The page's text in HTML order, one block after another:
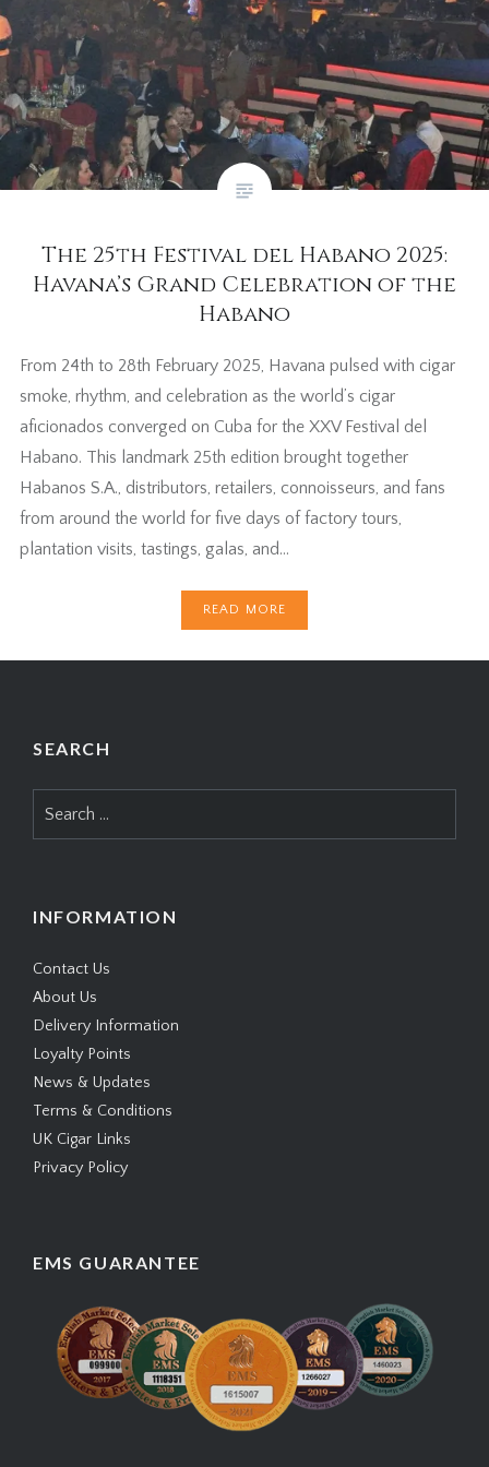
The 25th Festival del Habano 2025:
Havana’s Grand Celebration of the
Habano
From 24th to 28th February 2025, Havana pulsed with cigar
smoke, rhythm, and celebration as the world’s cigar
aficionados converged on Cuba for the XXV Festival del
Habano. This landmark 25th edition brought together
Habanos S.A., distributors, retailers, connoisseurs, and fans
from around the world for five days of factory tours,
plantation visits, tastings, galas, and…
READ MORE
SEARCH
for:
INFORMATION
Contact Us
About Us
Delivery Information
Loyalty Points
News & Updates
Terms & Conditions
UK Cigar Links
Privacy Policy
EMS GUARANTEE